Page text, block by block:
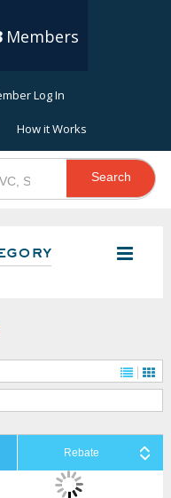
Members
Log In
How it Works
Search
Rebate